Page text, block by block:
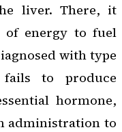
liver. There, it
of energy to fuel
with type
fails to produce
hormone,
administration to